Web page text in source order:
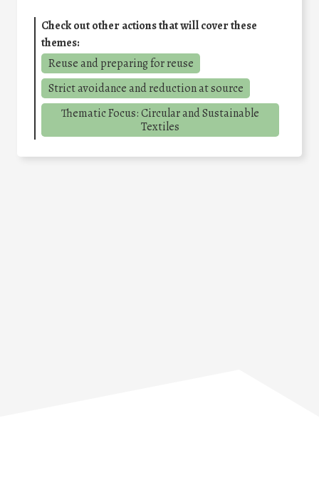
Check out other actions that will cover these
themes:
Reuse and preparing for reuse
Strict avoidance and reduction at source
Thematic Focus: Circular and Sustainable
Textiles